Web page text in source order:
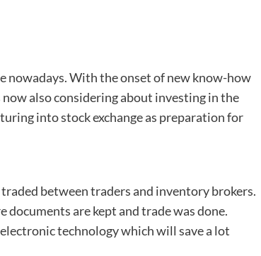
With the onset of new know-how
also considering about investing in the
into stock exchange as preparation for
between traders and inventory brokers.
are kept and trade was done.
technology which will save a lot